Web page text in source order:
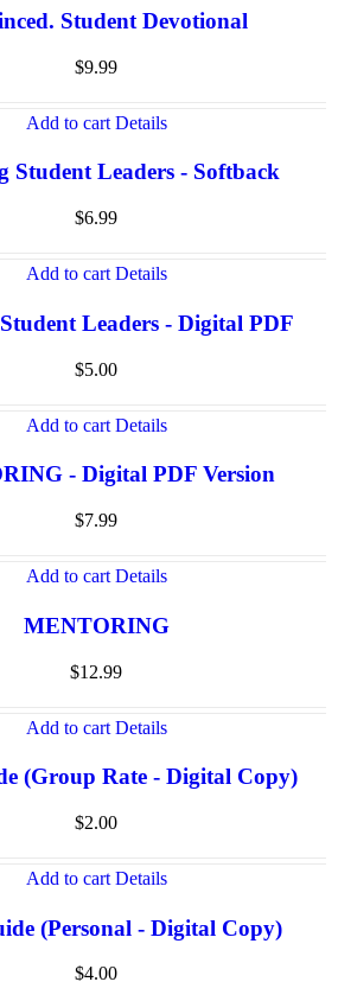
Student Devotional
$9.99
Add to cart Details
Student Leaders - Softback
$6.99
Add to cart Details
Leaders - Digital PDF
$5.00
Add to cart Details
- Digital PDF Version
$7.99
Add to cart Details
MENTORING
$12.99
Add to cart Details
(Group Rate - Digital Copy)
$2.00
Add to cart Details
(Personal - Digital Copy)
$4.00